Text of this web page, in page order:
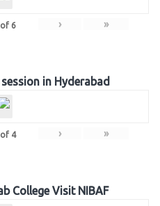
6 › »
in Hyderabad
4 › »
College Visit NIBAF